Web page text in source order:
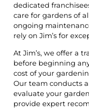
dedicated
care for gardens of
ongoing
rely on Jim’s for
At Jim’s, we offer a
before beginning
cost of your
Our team conducts
evaluate your
provide expert